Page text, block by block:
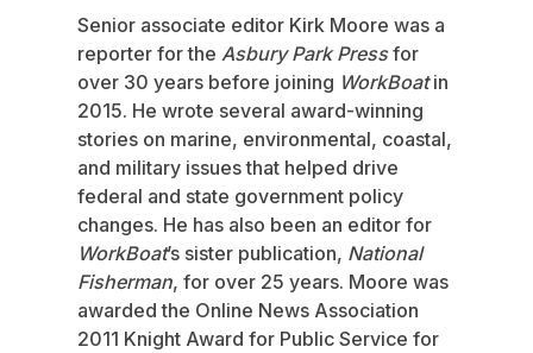
Senior associate editor Kirk Moore was a
reporter for the Asbury Park Pressfor
over 30 years before joining WorkBoatin
2015. He wrote several award-winning
stories on marine, environmental, coastal,
and military issues that helped drive
federal and state government policy
changes. He has also been an editor for
WorkBoat’s sister publication, National
Fisherman, for over 25 years. Moore was
awarded the Online News Association
2011 Knight Award for Public Service for